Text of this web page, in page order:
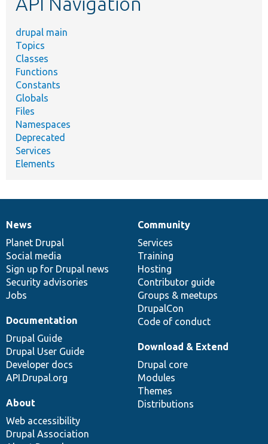
drupal main
Topics
Classes
Functions
Constants
Globals
Files
Namespaces
Deprecated
Services
Elements
News
items
News
Planet Drupal
Social media
Sign up for Drupal news
Security advisories
Jobs
Our
community
Community
Services
Training
Hosting
Contributor guide
Groups & meetups
DrupalCon
Code of conduct
Documentation
Documentation
Drupal Guide
Drupal User Guide
Developer docs
API.Drupal.org
Drupal
code
base
Download & Extend
Drupal core
Modules
Themes
Distributions
Governance
of
community
About
Web accessibility
Drupal Association